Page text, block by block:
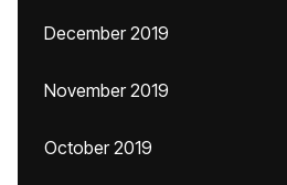
December 2019
November 2019
October 2019